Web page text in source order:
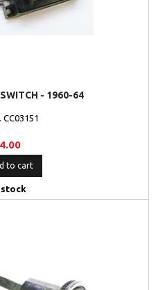
- 1960-64
to cart
stock